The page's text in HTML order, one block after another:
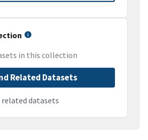
in this collection
Related Datasets
related datasets